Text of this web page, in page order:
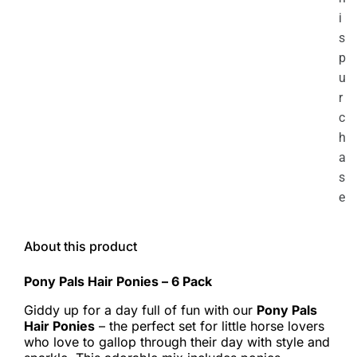
i
s
p
u
r
c
h
a
s
e
About this product
Pony Pals Hair Ponies – 6 Pack
Giddy up for a day full of fun with our Pony Pals
Hair Ponies – the perfect set for little horse lovers
who love to gallop through their day with style and